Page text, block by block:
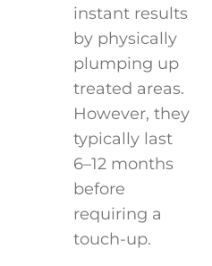
instant results
by physically
plumping up
treated areas.
However, they
typically last
6–12 months
before
requiring a
touch-up.